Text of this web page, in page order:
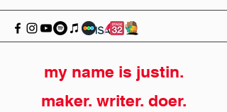
my name is justin.
maker. writer. doer.